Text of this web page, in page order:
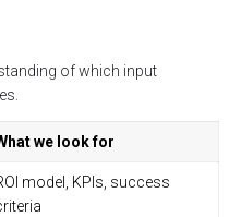
of which input
we look for
model, KPIs, success